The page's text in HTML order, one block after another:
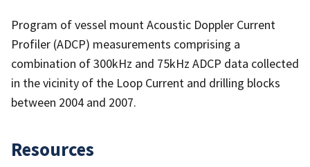
Program of vessel mount Acoustic Doppler Current
Profiler (ADCP) measurements comprising a
combination of 300kHz and 75kHz ADCP data collected
in the vicinity of the Loop Current and drilling blocks
between 2004 and 2007.
Resources